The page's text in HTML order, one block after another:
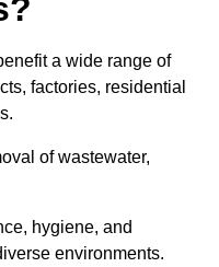
a wide range of
factories, residential
of wastewater,
hygiene, and
environments.